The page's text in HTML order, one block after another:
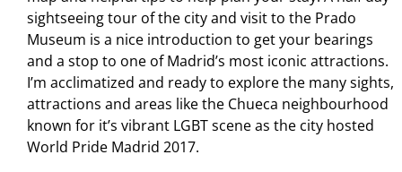
sightseeing tour of the city and visit to the Prado
Museum is a nice introduction to get your bearings
and a stop to one of Madrid’s most iconic attractions.
I’m acclimatized and ready to explore the many sights,
attractions and areas like the Chueca neighbourhood
known for it’s vibrant LGBT scene as the city hosted
World Pride Madrid 2017.